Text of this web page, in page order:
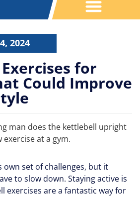
2024
for
Could Improve
own set of challenges, but it
to slow down. Staying active is
exercises are a fantastic way for